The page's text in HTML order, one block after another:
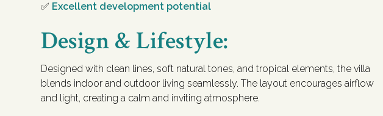
✅ Excellent development potential
Design & Lifestyle:
Designed with clean lines, soft natural tones, and tropical elements, the villa
blends indoor and outdoor living seamlessly. The layout encourages airflow
and light, creating a calm and inviting atmosphere.